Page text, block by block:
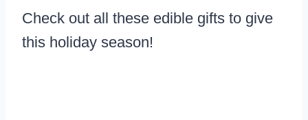
Check out all these edible gifts to give
this holiday season!